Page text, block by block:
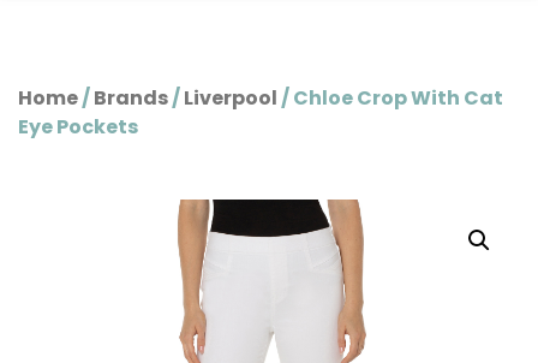
Home/Brands/Liverpool/ Chloe Crop With Cat
Eye Pockets